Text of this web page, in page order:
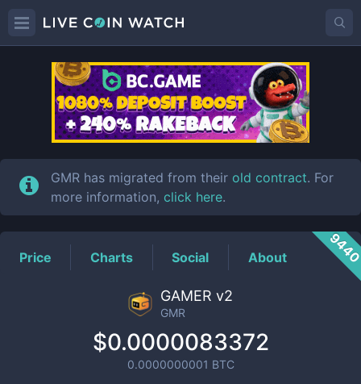
GMRPrice
GMR has migrated from their old contract. For
more information, click here.
Price Charts Social About
GAMER v2
GMR
$0.0000083372
0.0000000001 BTC